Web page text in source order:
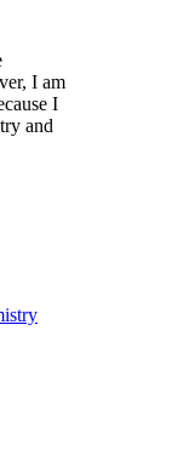
I am
I
and